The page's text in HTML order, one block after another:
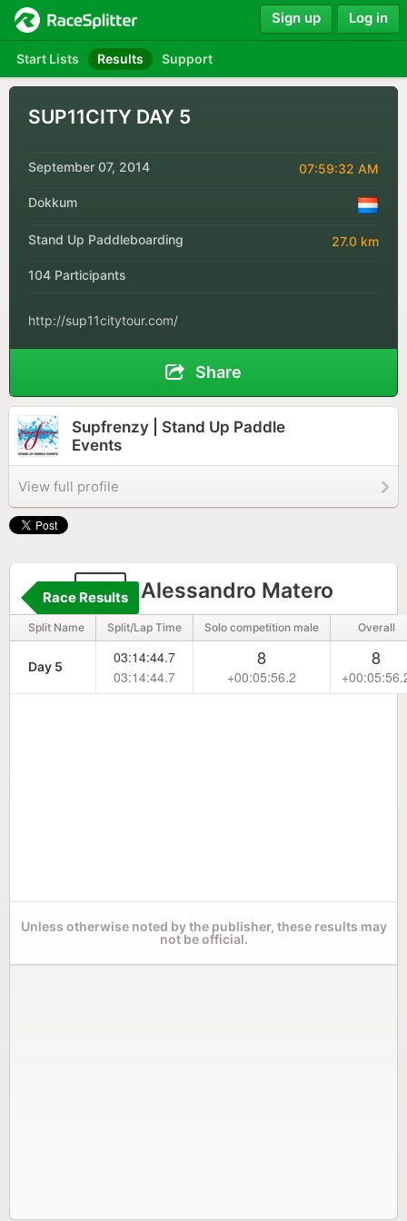
Start Lists Results Support
Sign up Log in
SUP11CITY DAY 5
September 07, 2014 07:59:32 AM
Dokkum
Stand Up Paddleboarding 27.0 km
104 Participants
http://sup11citytour.com/
Share
Supfrenzy | Stand Up Paddle
Events
View full profile
41 Alessandro Matero
Race Results
Split Name Split/Lap Time Solo competition male Overall
Day 5
03:14:44.7
03:14:44.7
8
+00:05:56.2
8
Unless otherwise noted by the publisher, these results may
not be official.